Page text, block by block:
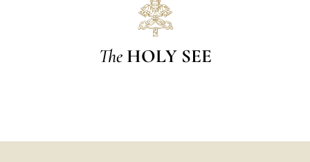
The HOLY SEE